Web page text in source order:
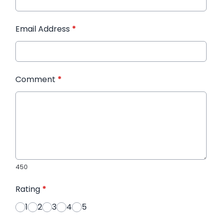
Email Address *
Comment *
450
Rating *
1
2 3 4 5